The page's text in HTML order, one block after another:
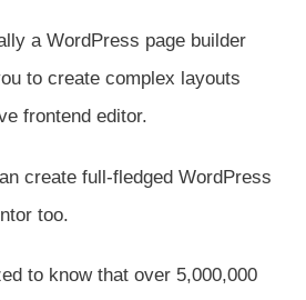
a WordPress page builder
to create complex layouts
frontend editor.
create full-fledged WordPress
too.
to know that over 5,000,000